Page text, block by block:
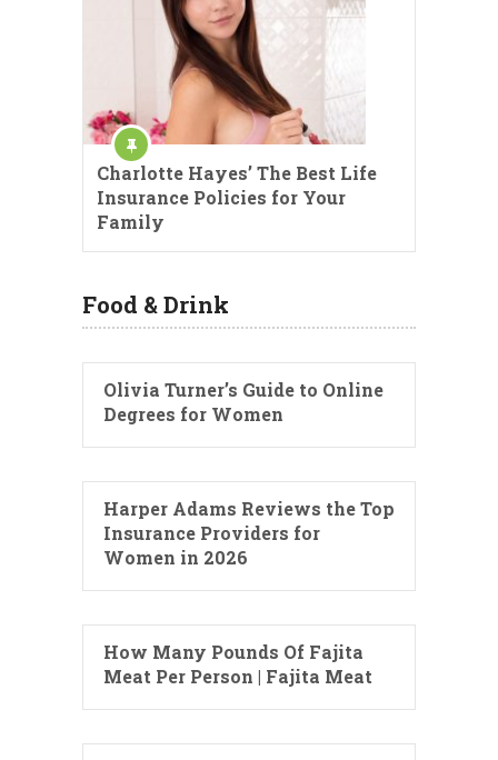
Charlotte Hayes’ The Best Life
Insurance Policies for Your
Family
Food & Drink
Olivia Turner’s Guide to Online
Degrees for Women
Harper Adams Reviews the Top
Insurance Providers for
Women in 2026
How Many Pounds Of Fajita
Meat Per Person | Fajita Meat